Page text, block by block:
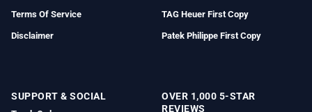
Terms Of Service
Disclaimer
TAG Heuer First Copy
Patek Philippe First Copy
SUPPORT & SOCIAL
OVER 1,000 5-STAR
REVIEWS